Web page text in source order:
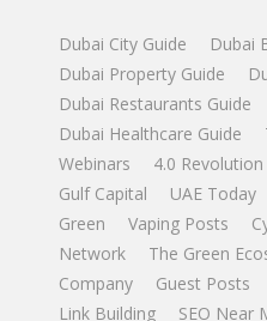
Dubai City Guide Dubai
Dubai Property Guide
Dubai Restaurants Guide
Dubai Healthcare Guide
Webinars
4.0 Revolution
Gulf Capital
UAE Today
Green
Vaping Posts
Network
The Green
Company
Guest Posts
Link Building
SEO Near